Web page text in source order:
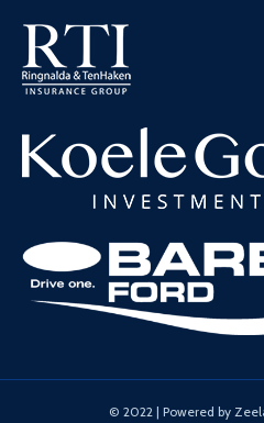
© 2022 | Powered by